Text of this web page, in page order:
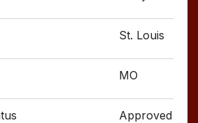
St. Louis
MO
Approved